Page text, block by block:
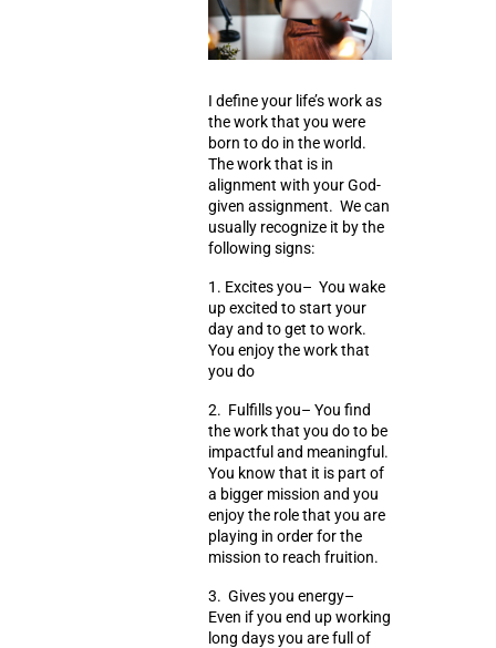
I define your life’s work as
the work that you were
born to do in the world.
The work that is in
alignment with your God-
given assignment. We can
usually recognize it by the
following signs:
1. Excites you– You wake
up excited to start your
day and to get to work.
You enjoy the work that
you do
2. Fulfills you– You find
the work that you do to be
impactful and meaningful.
You know that it is part of
a bigger mission and you
enjoy the role that you are
playing in order for the
mission to reach fruition.
3. Gives you energy–
Even if you end up working
long days you are full of